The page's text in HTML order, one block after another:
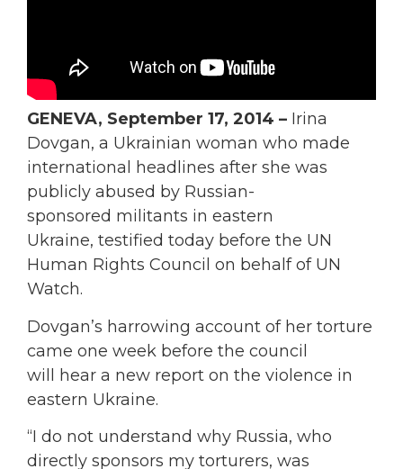
GENEVA, September 17, 2014 – Irina
Dovgan, a Ukrainian woman who made
international headlines after she was
publicly abused by Russian-
sponsored militants in eastern
Ukraine, testified today before the UN
Human Rights Council on behalf of UN
Watch.
Dovgan’s harrowing account of her torture
came one week before the council
will hear a new report on the violence in
eastern Ukraine.
“I do not understand why Russia, who
directly sponsors my torturers, was